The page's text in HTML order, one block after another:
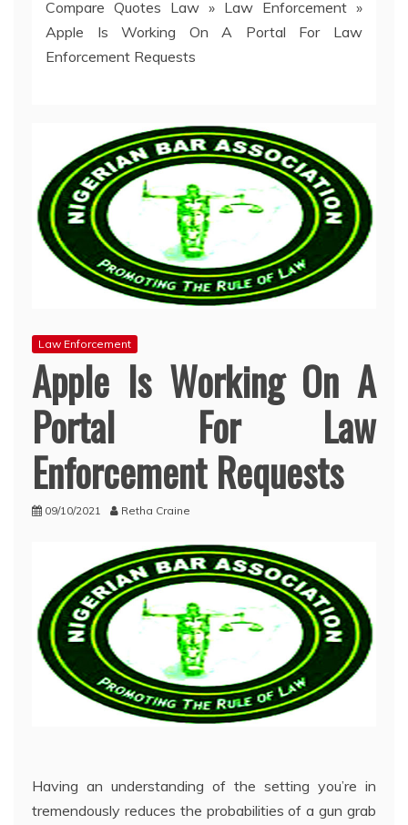
Compare Quotes Law » Law Enforcement »
Apple Is Working On A Portal For Law
Enforcement Requests
Law Enforcement
Apple Is Working On A
Portal For Law
Enforcement Requests
09/10/2021 Retha Craine
Having an understanding of the setting you’re in
tremendously reduces the probabilities of a gun grab